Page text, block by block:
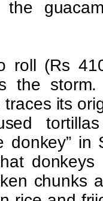
roll (Rs
the
its
donkey”
chunks